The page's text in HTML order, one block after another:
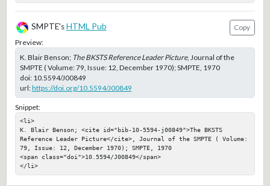
SMPTE'sHTML Pub
Copy
Preview:
K. Blair Benson; The BKSTS Reference Leader Picture, Journal of the
SMPTE ( Volume: 79, Issue: 12, December 1970); SMPTE, 1970
doi: 10.5594/J00849
url:https://doi.org/10.5594/J00849
Snippet:
<li>
K. Blair Benson; <cite id="bib-10-5594-j00849">The BKSTS
Reference Leader Picture</cite>, Journal of the SMPTE ( Volume:
79, Issue: 12, December 1970); SMPTE, 1970
<span class="doi">10.5594/J00849</span>
</li>